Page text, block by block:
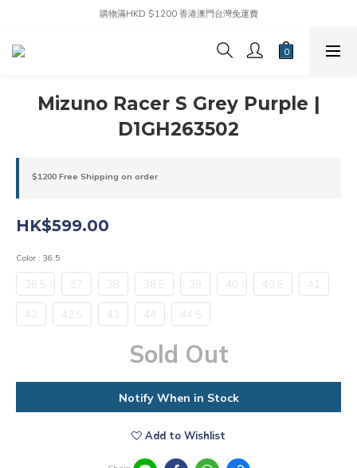
購物滿HKD $1200 香港澳門台灣免運費
Mizuno Racer S Grey Purple |
D1GH263502
$1200 Free Shipping on order
HK$599.00
Color : 36.5
36.5 37 38 38.5 39 40 40.5 41
42 42.5 43 44 44.5
Sold Out
Notify When in Stock
Add to Wishlist